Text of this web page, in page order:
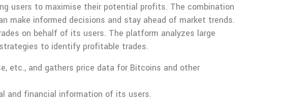
users to maximise their potential profits. The combination
make informed decisions and stay ahead of market trends.
on behalf of its users. The platform analyzes large
to identify profitable trades.
etc., and gathers price data for Bitcoins and other
and financial information of its users.